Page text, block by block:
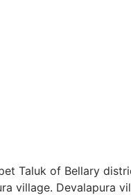
Taluk of Bellary
village. Devalapura